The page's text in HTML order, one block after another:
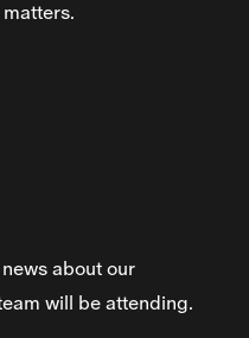
about our
will be attending.